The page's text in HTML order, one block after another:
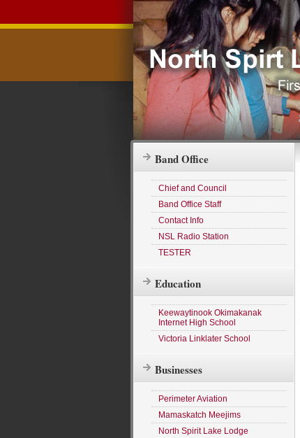
Band Office
Chief and Council
Band Office Staff
Contact Info
NSL Radio Station
TESTER
Education
Keewaytinook Okimakanak
Internet High School
Victoria Linklater School
Businesses
Perimeter Aviation
Mamaskatch Meejims
North Spirit Lake Lodge